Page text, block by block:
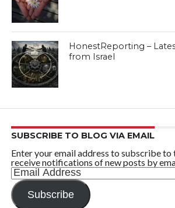
HonestReporting –
from Israel
SUBSCRIBE TO BLOG VIA EMAIL
Enter your email address to subscribe to
receive notifications of new posts by
Email
Address
Subscribe